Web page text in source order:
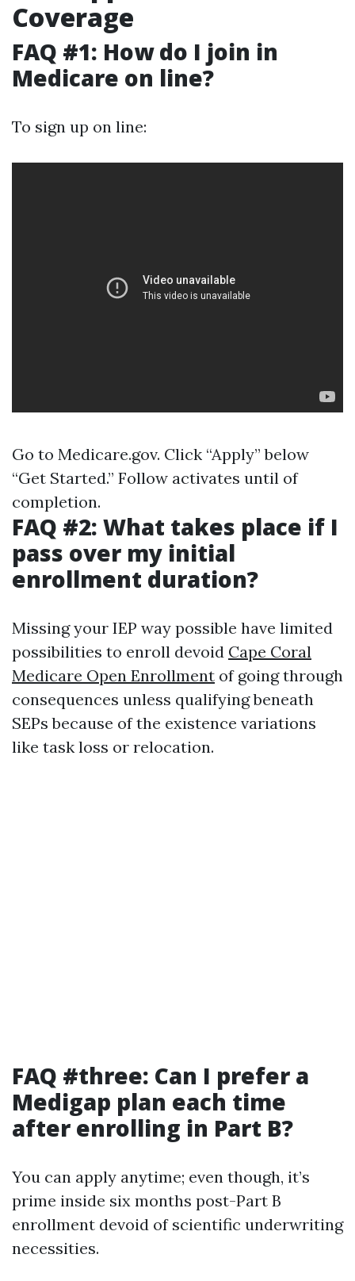
Coverage
FAQ #1: How do I join in
Medicare on line?
To sign up on line:
Go to Medicare.gov. Click “Apply” below
“Get Started.” Follow activates until of
completion.
FAQ #2: What takes place if I
pass over my initial
enrollment duration?
Missing your IEP way possible have limited
possibilities to enroll devoid Cape Coral
Medicare Open Enrollment of going through
consequences unless qualifying beneath
SEPs because of the existence variations
like task loss or relocation.
FAQ #three: Can I prefer a
Medigap plan each time
after enrolling in Part B?
You can apply anytime; even though, it’s
prime inside six months post-Part B
enrollment devoid of scientific underwriting
necessities.